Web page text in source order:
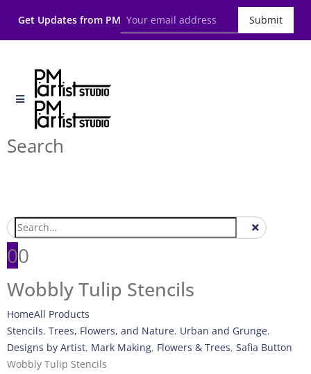
Get Updates from PM Submit
Search
00
Wobbly Tulip Stencils
HomeAll Products
Stencils, Trees, Flowers, and Nature, Urban and Grunge,
Designs by Artist, Mark Making, Flowers & Trees, Safia Button
Wobbly Tulip Stencils